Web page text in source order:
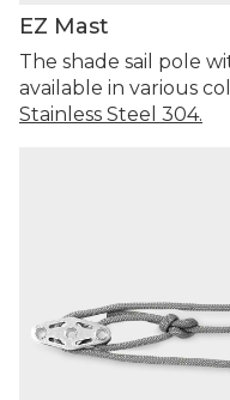
EZ Mast
The shade sail pole
available in various
Stainless Steel 304.